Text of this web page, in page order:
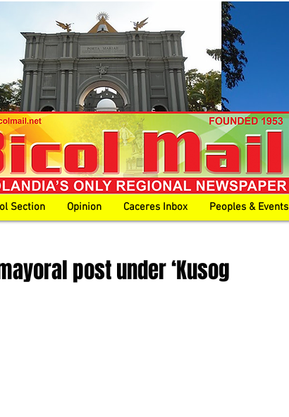
Section Opinion Caceres Inbox Peoples & Events
post under ‘Kusog